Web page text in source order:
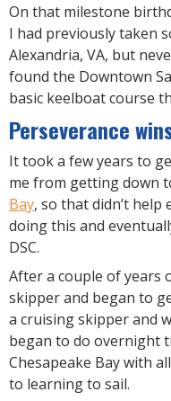
On that milestone
I had previously taken
Alexandria, VA, but
found the Downtown
basic keelboat course
Perseverance
It took a few years to
me from getting down
Bay, so that didn’t
doing this and
DSC.
After a couple of years
skipper and began to
a cruising skipper and
began to do overnight
Chesapeake Bay with
to learning to sail.